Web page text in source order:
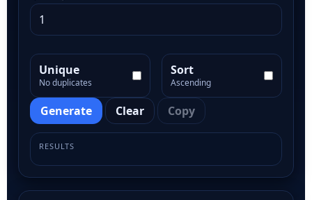
Unique
No duplicates
Sort
Ascending
Generate Clear Copy
RESULTS